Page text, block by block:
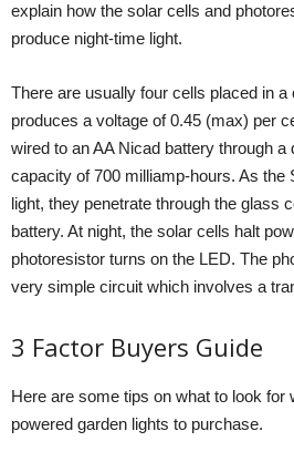
explain how the solar cells and
produce night-time light.
There are usually four cells placed in a
produces a voltage of 0.45 (max) per
wired to an AA Nicad battery through
capacity of 700 milliamp-hours. As the
light, they penetrate through the glass
battery. At night, the solar cells halt
photoresistor turns on the LED. The
very simple circuit which involves a
3 Factor Buyers Guide
Here are some tips on what to look for
powered garden lights to purchase.